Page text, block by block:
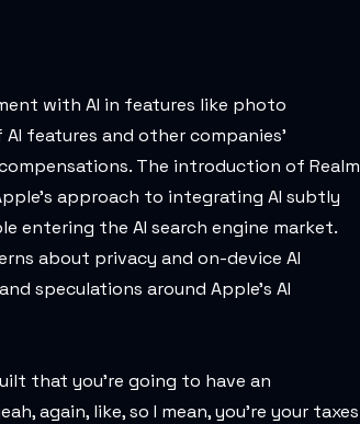
with AI in features like photo
features and other companies'
The introduction of Realm
approach to integrating AI subtly
entering the AI search engine market.
about privacy and on-device AI
speculations around Apple's AI
that you're going to have an
again, like, so I mean, you're your taxes